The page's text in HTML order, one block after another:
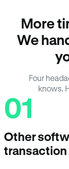
More
We
Four
knows.
01
Other
transaction